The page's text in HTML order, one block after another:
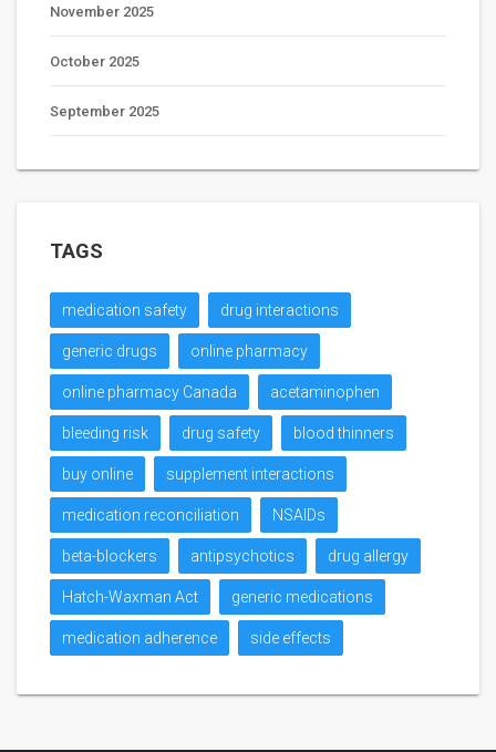
November 2025
October 2025
September 2025
TAGS
medication safety drug interactions
generic drugs online pharmacy
online pharmacy Canada acetaminophen
bleeding risk drug safety blood thinners
buy online supplement interactions
medication reconciliation NSAIDs
beta-blockers antipsychotics drug allergy
Hatch-Waxman Act generic medications
medication adherence side effects